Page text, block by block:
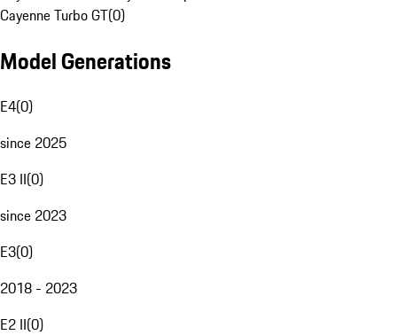
Cayenne Turbo GT(0)
Model Generations
E4(0)
since 2025
E3 II(0)
since 2023
E3(0)
2018 - 2023
E2 II(0)